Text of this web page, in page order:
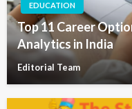
EDUCATION
Top 11 Career
Analytics in India
Editorial Team